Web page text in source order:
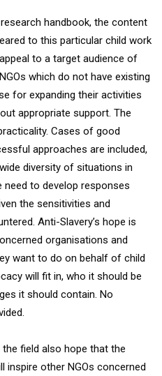
handbook, the content
to this particular child work
to a target audience of
which do not have existing
for expanding their activities
appropriate support. The
Cases of good
approaches are included,
diversity of situations in
to develop responses
the sensitivities and
Anti-Slavery’s hope is
organisations and
want to do on behalf of child
will fit in, who it should be
it should contain. No
field also hope that the
inspire other NGOs concerned